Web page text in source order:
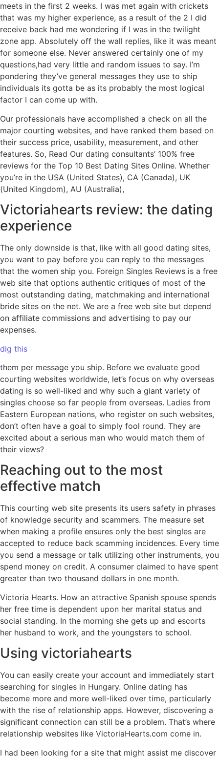
meets in the first 2 weeks. I was met again with crickets
that was my higher experience, as a result of the 2 I did
receive back had me wondering if I was in the twilight
zone app. Absolutely off the wall replies, like it was meant
for someone else. Never answered certainly one of my
questions,had very little and random issues to say. I’m
pondering they’ve general messages they use to ship
individuals its gotta be as its probably the most logical
factor I can come up with.
Our professionals have accomplished a check on all the
major courting websites, and have ranked them based on
their success price, usability, measurement, and other
features. So, Read Our dating consultants’ 100% free
reviews for the Top 10 Best Dating Sites Online. Whether
you’re in the USA (United States), CA (Canada), UK
(United Kingdom), AU (Australia),
Victoriahearts review: the dating
experience
The only downside is that, like with all good dating sites,
you want to pay before you can reply to the messages
that the women ship you. Foreign Singles Reviews is a free
web site that options authentic critiques of most of the
most outstanding dating, matchmaking and international
bride sites on the net. We are a free web site but depend
on affiliate commissions and advertising to pay our
expenses.
dig this
them per message you ship. Before we evaluate good
courting websites worldwide, let’s focus on why overseas
dating is so well-liked and why such a giant variety of
singles choose so far people from overseas. Ladies from
Eastern European nations, who register on such websites,
don’t often have a goal to simply fool round. They are
excited about a serious man who would match them of
their views?
Reaching out to the most
effective match
This courting web site presents its users safety in phrases
of knowledge security and scammers. The measure set
when making a profile ensures only the best singles are
accepted to reduce back scamming incidences. Every time
you send a message or talk utilizing other instruments, you
spend money on credit. A consumer claimed to have spent
greater than two thousand dollars in one month.
Victoria Hearts. How an attractive Spanish spouse spends
her free time is dependent upon her marital status and
social standing. In the morning she gets up and escorts
her husband to work, and the youngsters to school.
Using victoriahearts
You can easily create your account and immediately start
searching for singles in Hungary. Online dating has
become more and more well-liked over time, particularly
with the rise of relationship apps. However, discovering a
significant connection can still be a problem. That’s where
relationship websites like VictoriaHearts.com come in.
I had been looking for a site that might assist me discover